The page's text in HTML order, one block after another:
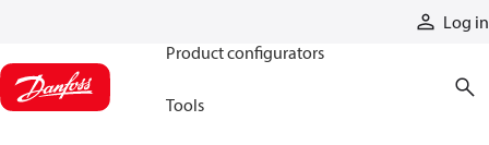
Log in
Product configurators
Tools